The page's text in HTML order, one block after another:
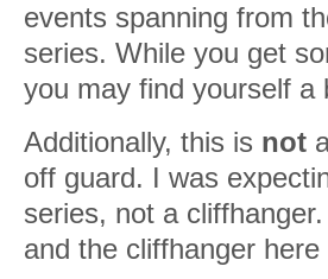
events spanning from
series. While you get
you may find yourself a
Additionally, this is not
off guard. I was
series, not a
and the cliffhanger